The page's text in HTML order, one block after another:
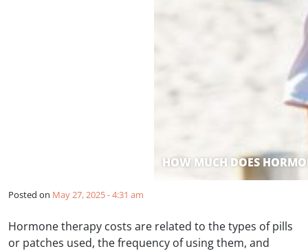
HOW MUCH DOES
Posted on May 27, 2025 - 4:31 am
Hormone therapy costs are related to the types of pills
or patches used, the frequency of using them, and